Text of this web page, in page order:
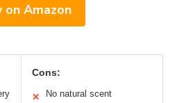
on Amazon
Cons:
✕ No natural scent